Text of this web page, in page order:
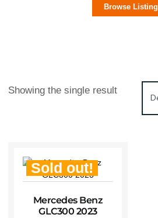
Browse Listing
Showing the single result
Sold out!
Mercedes Benz
GLC300 2023